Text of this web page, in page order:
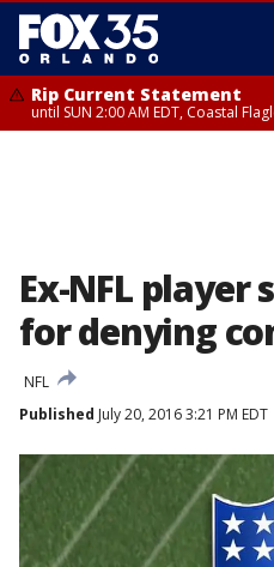
Rip Current Statement
until SUN 2:00 AM EDT, Coastal
Ex-NFL player
for denying
NFL
Published July 20, 2016 3:21 PM EDT